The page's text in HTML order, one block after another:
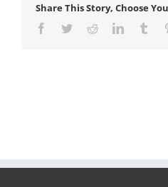
Share This Story, Choose
Facebook
TwitterRedditLinkedIn